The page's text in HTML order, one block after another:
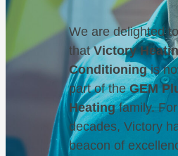
We are delighted
thatVictory
Conditioningis
part of theGEM
Heatingfamily.
decades, Victory
beacon of